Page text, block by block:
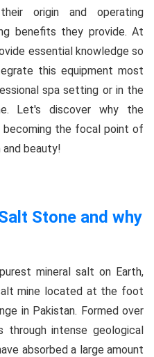
origin and operating
benefits they provide. At
essential knowledge so
this equipment most
spa setting or in the
Let's discover why the
becoming the focal point of
beauty!
Stone and why
mineral salt on Earth,
mine located at the foot
in Pakistan. Formed over
through intense geological
absorbed a large amount